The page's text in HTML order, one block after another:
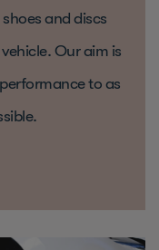
and discs
Our aim is
to as